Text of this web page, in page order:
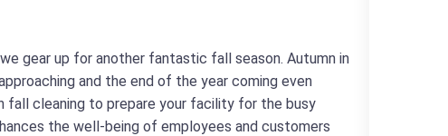
gear up for another fantastic fall season. Autumn in
and the end of the year coming even
cleaning to prepare your facility for the busy
the well-being of employees and customers